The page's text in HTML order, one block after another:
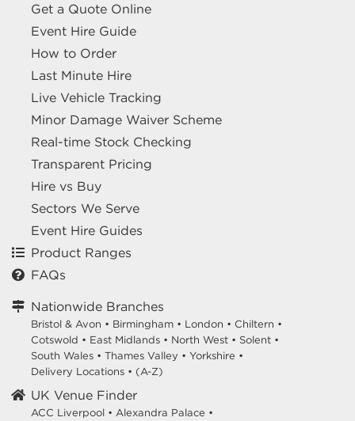
Get a Quote Online
Event Hire Guide
How to Order
Last Minute Hire
Live Vehicle Tracking
Minor Damage Waiver Scheme
Real-time Stock Checking
Transparent Pricing
Hire vs Buy
Sectors We Serve
Event Hire Guides
Product Ranges
FAQs
Nationwide Branches
Bristol & Avon • Birmingham • London • Chiltern •
Cotswold • East Midlands • North West • Solent •
South Wales • Thames Valley • Yorkshire •
Delivery Locations • (A-Z)
UK Venue Finder
ACC Liverpool • Alexandra Palace •